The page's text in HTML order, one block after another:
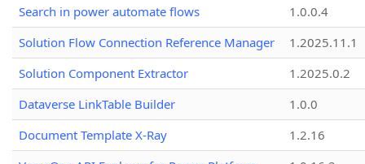
Search in power automate flows
1.0.0.4
Solution Flow Connection Reference Manager
1.2025.11.1
Solution Component Extractor
1.2025.0.2
Dataverse LinkTable Builder
1.0.0
Document Template X-Ray
1.2.16